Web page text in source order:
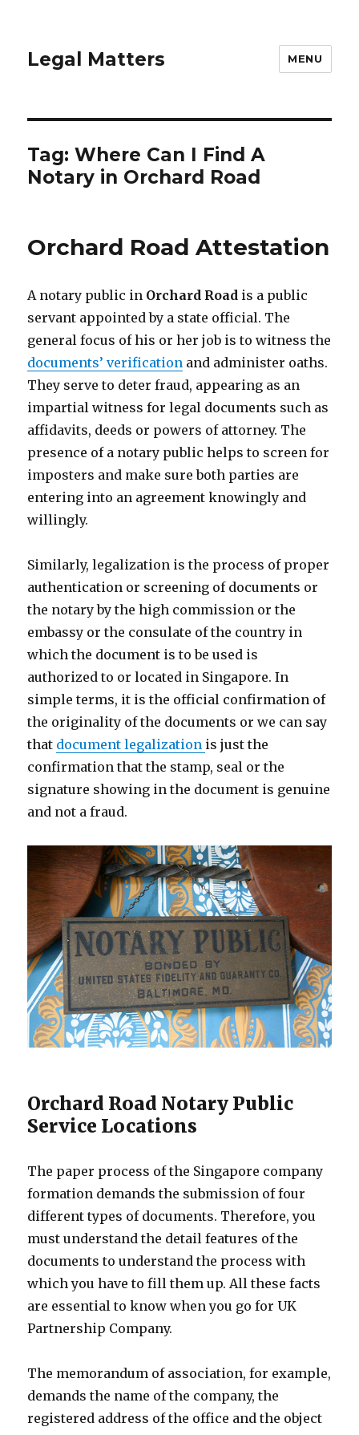
Legal Matters MENU
Tag:Where Can I Find A
Notary in Orchard Road
Orchard Road Attestation
A notary public in Orchard Road is a public
servant appointed by a state official. The
general focus of his or her job is to witness the
documents’ verification and administer oaths.
They serve to deter fraud, appearing as an
impartial witness for legal documents such as
affidavits, deeds or powers of attorney. The
presence of a notary public helps to screen for
imposters and make sure both parties are
entering into an agreement knowingly and
willingly.
Similarly, legalization is the process of proper
authentication or screening of documents or
the notary by the high commission or the
embassy or the consulate of the country in
which the document is to be used is
authorized to or located in Singapore. In
simple terms, it is the official confirmation of
the originality of the documents or we can say
that document legalization is just the
confirmation that the stamp, seal or the
signature showing in the document is genuine
and not a fraud.
Orchard Road Notary Public
Service Locations
The paper process of the Singapore company
formation demands the submission of four
different types of documents. Therefore, you
must understand the detail features of the
documents to understand the process with
which you have to fill them up. All these facts
are essential to know when you go for UK
Partnership Company.
The memorandum of association, for example,
demands the name of the company, the
registered address of the office and the object